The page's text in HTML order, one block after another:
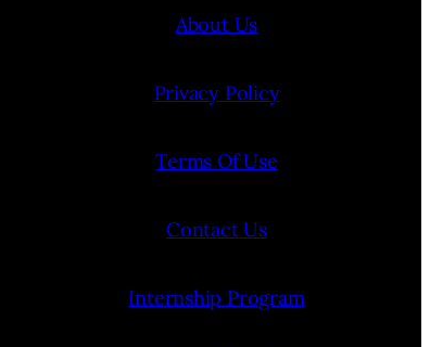
About Us
Privacy Policy
Terms Of Use
Contact Us
Internship Program